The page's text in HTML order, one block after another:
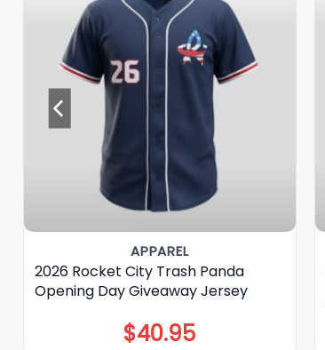
APPAREL
2026 Rocket City Trash Panda
Opening Day Giveaway Jersey
$40.95